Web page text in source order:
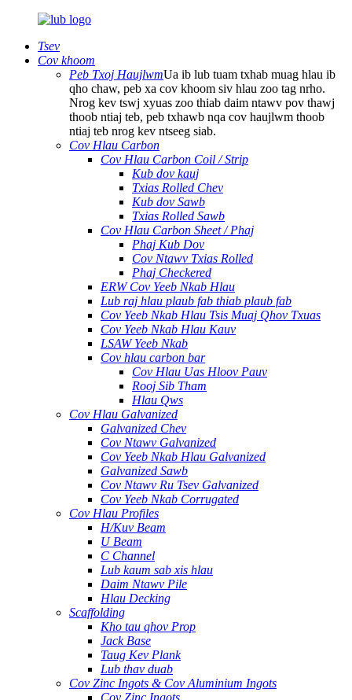
Tsev
Cov khoom
Peb Txoj HaujlwmUa ib lub tuam txhab muag hlau ib
qho chaw, peb xa cov khoom siv hlau zoo tag nrho.
Nrog kev tswj xyuas zoo thiab daim ntawv pov thawj
thoob ntiaj teb, peb txhawb nqa cov haujlwm thoob
ntiaj teb nrog kev ntseeg siab.
Cov Hlau Carbon
Cov Hlau Carbon Coil / Strip
Kub dov kauj
Txias Rolled Chev
Kub dov Sawb
Txias Rolled Sawb
Cov Hlau Carbon Sheet / Phaj
Phaj Kub Dov
Cov Ntawv Txias Rolled
Phaj Checkered
ERW Cov Yeeb Nkab Hlau
Lub raj hlau plaub fab thiab plaub fab
Cov Yeeb Nkab Hlau Tsis Muaj Qhov Txuas
Cov Yeeb Nkab Hlau Kauv
LSAW Yeeb Nkab
Cov hlau carbon bar
Cov Hlau Uas Hloov Pauv
Rooj Sib Tham
Hlau Qws
Cov Hlau Galvanized
Galvanized Chev
Cov Ntawv Galvanized
Cov Yeeb Nkab Hlau Galvanized
Galvanized Sawb
Cov Ntawv Ru Tsev Galvanized
Cov Yeeb Nkab Corrugated
Cov Hlau Profiles
H/Kuv Beam
U Beam
C Channel
Lub kaum sab xis hlau
Daim Ntawv Pile
Hlau Decking
Scaffolding
Kho tau qhov Prop
Jack Base
Taug Kev Plank
Lub thav duab
Cov Zinc Ingots & Cov Aluminium Ingots
Cov Zinc Ingots